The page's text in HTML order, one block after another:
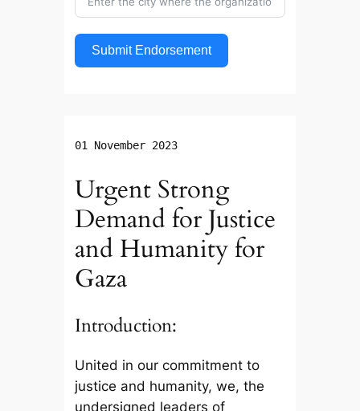
Submit Endorsement
01 November 2023
Urgent Strong
Demand for Justice
and Humanity for
Gaza
Introduction:
United in our commitment to
justice and humanity, we, the
undersigned leaders of